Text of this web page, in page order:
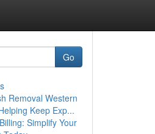
Go
Removal Western
Keep Exp...
Simplify Your